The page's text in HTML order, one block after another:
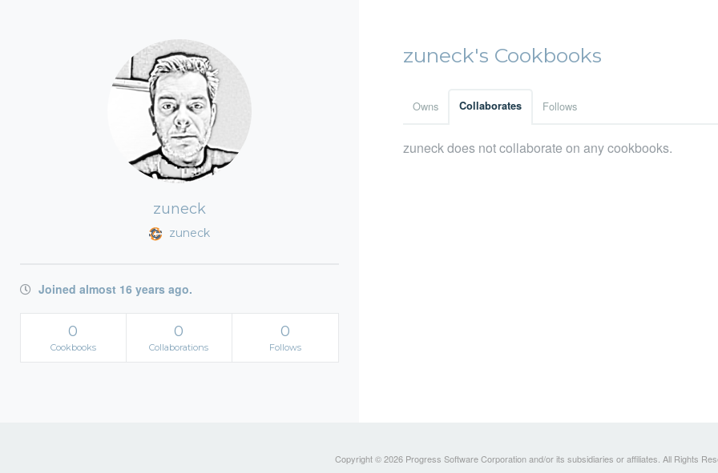
zuneck
zuneck
Joined almost 16 years ago.
0
Cookbooks
0
Collaborations
0
Follows
zuneck's Cookbooks
Owns Collaborates Follows
zuneck does not collaborate on any cookbooks.
Copyright © 2026 Progress Software Corporation and/or its subsidiaries or affiliates. All Rights